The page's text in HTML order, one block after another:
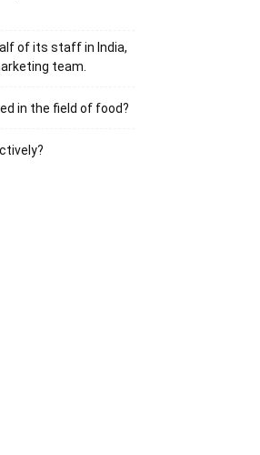
of its staff in India,
team.
in the field of food?